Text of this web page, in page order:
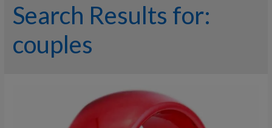
Search Results for:
couples